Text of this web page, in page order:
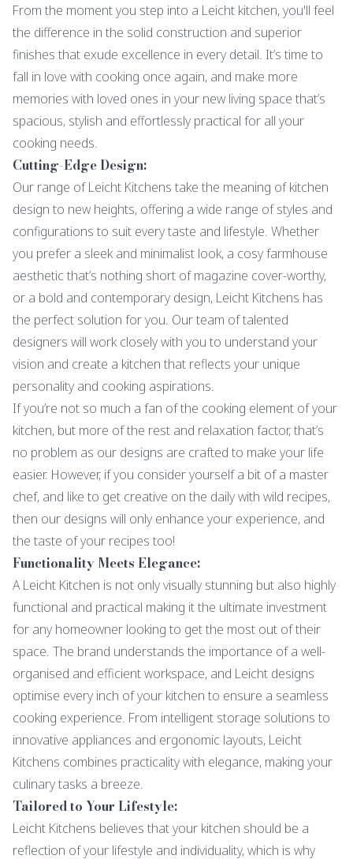
From the moment you step into a Leicht kitchen, you'll feel
the difference in the solid construction and superior
finishes that exude excellence in every detail. It’s time to
fall in love with cooking once again, and make more
memories with loved ones in your new living space that’s
spacious, stylish and effortlessly practical for all your
cooking needs.
Cutting-Edge Design:
Our range of Leicht Kitchens take the meaning of kitchen
design to new heights, offering a wide range of styles and
configurations to suit every taste and lifestyle. Whether
you prefer a sleek and minimalist look, a cosy farmhouse
aesthetic that’s nothing short of magazine cover-worthy,
or a bold and contemporary design, Leicht Kitchens has
the perfect solution for you. Our team of talented
designers will work closely with you to understand your
vision and create a kitchen that reflects your unique
personality and cooking aspirations.
If you’re not so much a fan of the cooking element of your
kitchen, but more of the rest and relaxation factor, that’s
no problem as our designs are crafted to make your life
easier. However, if you consider yourself a bit of a master
chef, and like to get creative on the daily with wild recipes,
then our designs will only enhance your experience, and
the taste of your recipes too!
Functionality Meets Elegance:
A Leicht Kitchen is not only visually stunning but also highly
functional and practical making it the ultimate investment
for any homeowner looking to get the most out of their
space. The brand understands the importance of a well-
organised and efficient workspace, and Leicht designs
optimise every inch of your kitchen to ensure a seamless
cooking experience. From intelligent storage solutions to
innovative appliances and ergonomic layouts, Leicht
Kitchens combines practicality with elegance, making your
culinary tasks a breeze.
Tailored to Your Lifestyle:
Leicht Kitchens believes that your kitchen should be a
reflection of your lifestyle and individuality, which is why